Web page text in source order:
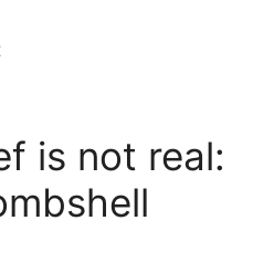
is not real: